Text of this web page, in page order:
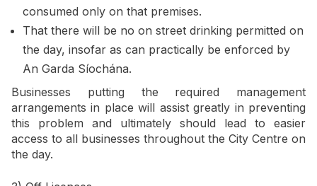
consumed only on that premises.
That there will be no on street drinking permitted on
the day, insofar as can practically be enforced by
An Garda Síochána.
Businesses putting the required management
arrangements in place will assist greatly in preventing
this problem and ultimately should lead to easier
access to all businesses throughout the City Centre on
the day.